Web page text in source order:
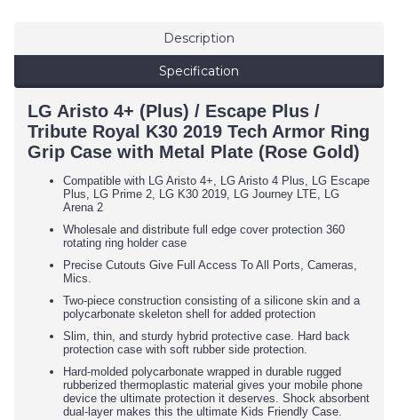
Description
Specification
LG Aristo 4+ (Plus) / Escape Plus /
Tribute Royal K30 2019 Tech Armor Ring
Grip Case with Metal Plate (Rose Gold)
Compatible with LG Aristo 4+, LG Aristo 4 Plus, LG Escape
Plus, LG Prime 2, LG K30 2019, LG Journey LTE, LG
Arena 2
Wholesale and distribute full edge cover protection 360
rotating ring holder case
Precise Cutouts Give Full Access To All Ports, Cameras,
Mics.
Two-piece construction consisting of a silicone skin and a
polycarbonate skeleton shell for added protection
Slim, thin, and sturdy hybrid protective case. Hard back
protection case with soft rubber side protection.
Hard-molded polycarbonate wrapped in durable rugged
rubberized thermoplastic material gives your mobile phone
device the ultimate protection it deserves. Shock absorbent
dual-layer makes this the ultimate Kids Friendly Case.